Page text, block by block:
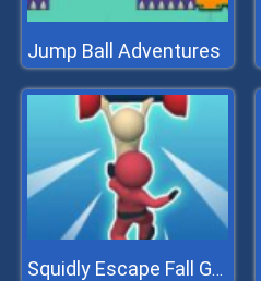
Jump Ball Adventures
Squidly Escape Fall Guy 3D